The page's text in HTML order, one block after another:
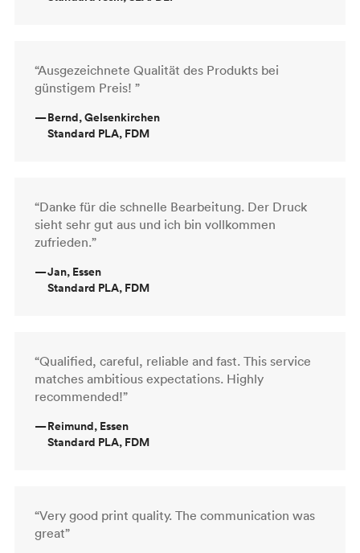
“Ausgezeichnete Qualität des Produkts bei
günstigem Preis! ”
—Bernd, Gelsenkirchen
Standard PLA, FDM
“Danke für die schnelle Bearbeitung. Der Druck
sieht sehr gut aus und ich bin vollkommen
zufrieden.”
—Jan, Essen
Standard PLA, FDM
“Qualified, careful, reliable and fast. This service
matches ambitious expectations. Highly
recommended!”
—Reimund, Essen
Standard PLA, FDM
“Very good print quality. The communication was
great”